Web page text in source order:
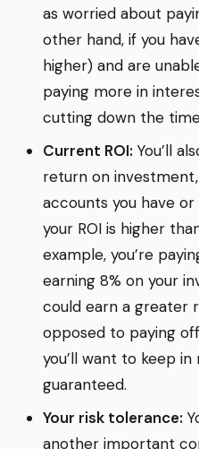
as worried about
other hand, if you
higher) and are
paying more in
cutting down the
Current ROI: You’ll
return on
accounts you have
your ROI is higher
example, you’re
earning 8% on your
could earn a greater
opposed to paying
you’ll want to keep
guaranteed.
Your risk tolerance:
another important